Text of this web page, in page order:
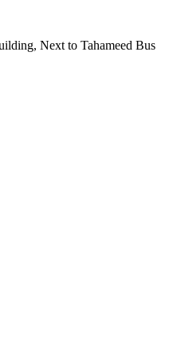
Next to Tahameed Bus